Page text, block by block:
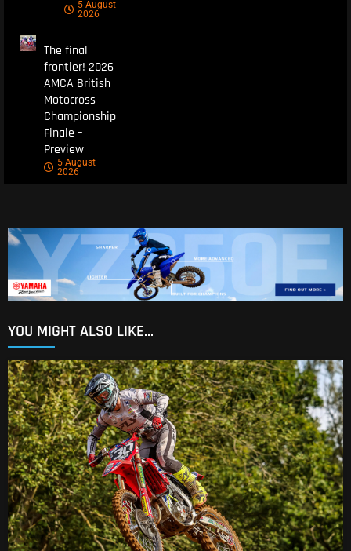
5 August
2026
The final
frontier! 2026
AMCA British
Motocross
Championship
Finale –
Preview
5 August
2026
YOU MIGHT ALSO LIKE...